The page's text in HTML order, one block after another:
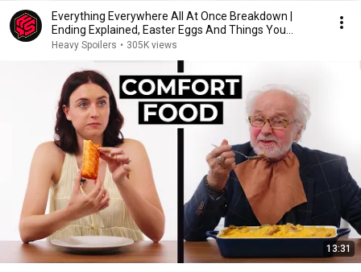
Everything Everywhere All At Once Breakdown |
Ending Explained, Easter Eggs And Things You
Missed
Heavy Spoilers • 305K views
13:31